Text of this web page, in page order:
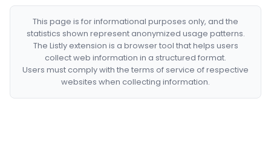
This page is for informational purposes only, and the
statistics shown represent anonymized usage patterns.
The Listly extension is a browser tool that helps users
collect web information in a structured format.
Users must comply with the terms of service of respective
websites when collecting information.